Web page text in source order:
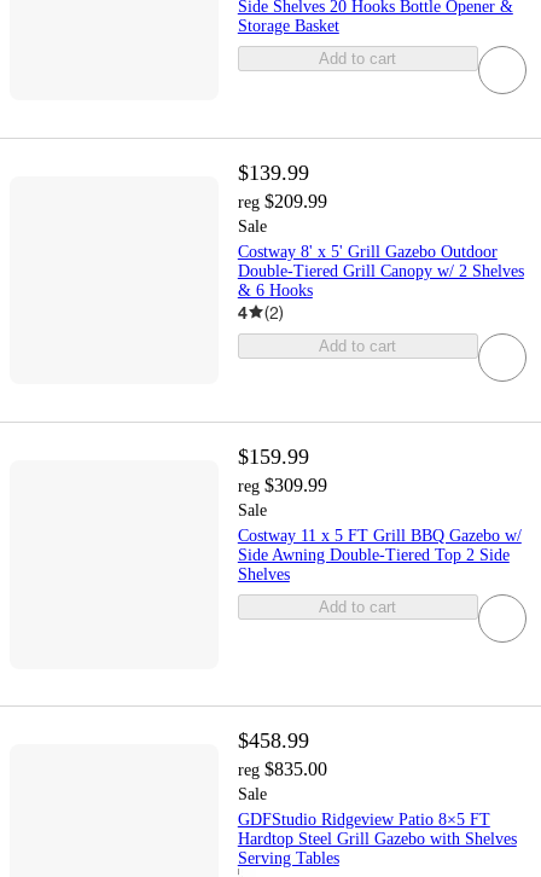
Side Shelves 20 Hooks Bottle Opener &
Storage Basket
Add to cart
$139.99
reg $209.99
Sale
Costway 8' x 5' Grill Gazebo Outdoor
Double-Tiered Grill Canopy w/ 2 Shelves
& 6 Hooks
4 (2)
Add to cart
$159.99
reg $309.99
Sale
Costway 11 x 5 FT Grill BBQ Gazebo w/
Side Awning Double-Tiered Top 2 Side
Shelves
Add to cart
$458.99
reg $835.00
Sale
GDFStudio Ridgeview Patio 8×5 FT
Hardtop Steel Grill Gazebo with Shelves
Serving Tables